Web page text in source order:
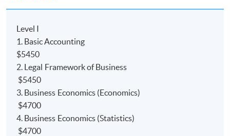
This programme is a 2.5-year part-time advanced
diploma course, which will provide students with a solid
foundation in
the accounting field. Holders of the
Advanced Diploma (ADA) may direct articulate to
The University of Hull Bachelor of Science (Hons)
Accounting
also gain
module/paperexemptions from the
professional bodies.
Level I
1. Basic Accounting
$5450
2. Legal Framework of Business
$5450
3. Business Economics (Economics)
$4700
4. Business Economics (Statistics)
$4700